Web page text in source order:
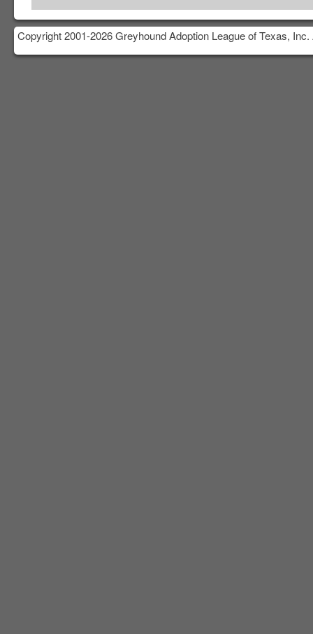
Copyright 2001-2026 Greyhound Adoption League of Texas,